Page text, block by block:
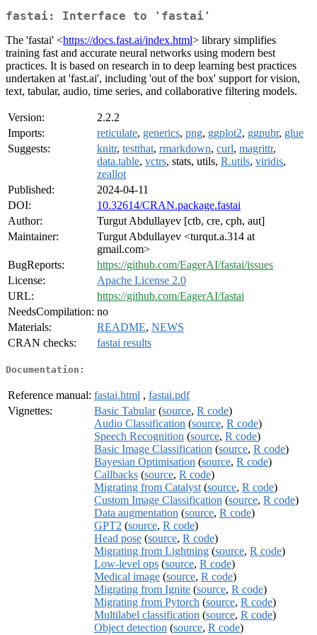
fastai: Interface to 'fastai'
The 'fastai' <https://docs.fast.ai/index.html> library simplifies
training fast and accurate neural networks using modern best
practices. It is based on research in to deep learning best practices
undertaken at 'fast.ai', including 'out of the box' support for vision,
text, tabular, audio, time series, and collaborative filtering models.
Version:
2.2.2
Imports:
reticulate, generics, png, ggplot2, ggpubr, glue
Suggests:
knitr, testthat, rmarkdown, curl, magrittr,
data.table, vctrs, stats, utils, R.utils, viridis,
zeallot
Published:
2024-04-11
DOI:
10.32614/CRAN.package.fastai
Author:
Turgut Abdullayev [ctb, cre, cph, aut]
Maintainer:
Turgut Abdullayev <turqut.a.314 at
gmail.com>
BugReports:
https://github.com/EagerAI/fastai/issues
License:
Apache License 2.0
URL:
https://github.com/EagerAI/fastai
NeedsCompilation: no
Materials:
README, NEWS
CRAN checks:
fastai results
Documentation:
Reference manual: fastai.html , fastai.pdf
Vignettes:
Basic Tabular(source, R code)
Audio Classification (source, R code)
Speech Recognition (source, R code)
Basic Image Classification (source, R code)
Bayesian Optimisation (source, R code)
Callbacks (source, R code)
Migrating from Catalyst (source, R code)
Custom Image Classification (source, R code)
Data augmentation (source, R code)
GPT2 (source, R code)
Head pose (source, R code)
Migrating from Lightning (source, R code)
Low-level ops (source, R code)
Medical image (source, R code)
Migrating from Ignite (source, R code)
Migrating from Pytorch (source, R code)
Multilabel classification (source, R code)
Object detection (source, R code)